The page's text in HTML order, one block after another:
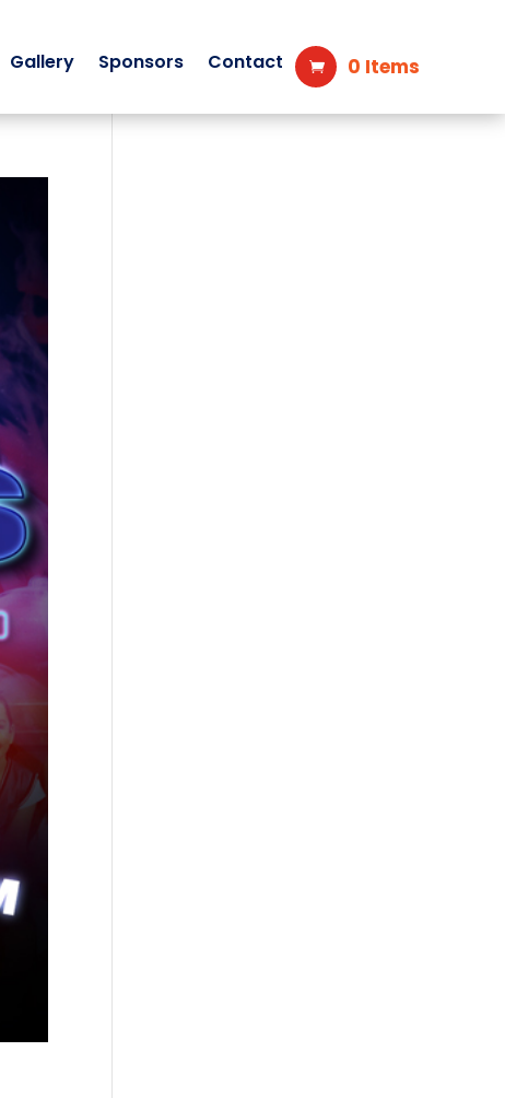
Gallery Sponsors Contact 0 Items